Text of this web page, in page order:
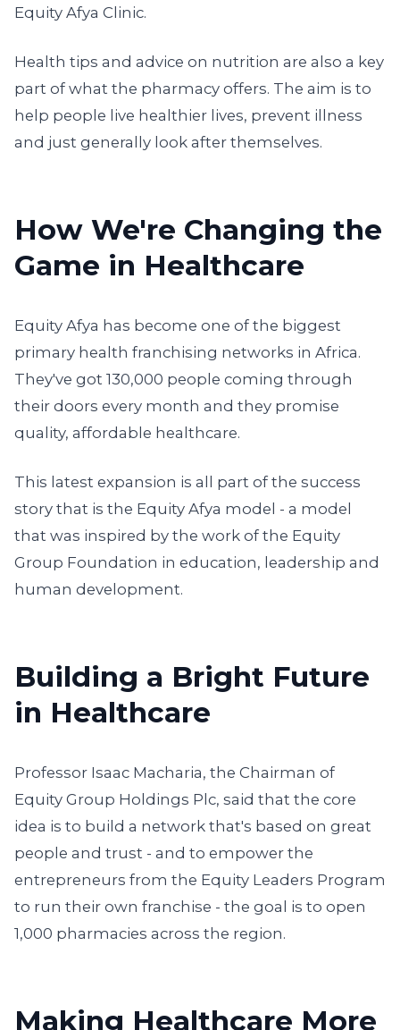
Equity Afya Clinic.
Health tips and advice on nutrition are also a key
part of what the pharmacy offers. The aim is to
help people live healthier lives, prevent illness
and just generally look after themselves.
How We're Changing the
Game in Healthcare
Equity Afya has become one of the biggest
primary health franchising networks in Africa.
They've got 130,000 people coming through
their doors every month and they promise
quality, affordable healthcare.
This latest expansion is all part of the success
story that is the Equity Afya model - a model
that was inspired by the work of the Equity
Group Foundation in education, leadership and
human development.
Building a Bright Future
in Healthcare
Professor Isaac Macharia, the Chairman of
Equity Group Holdings Plc, said that the core
idea is to build a network that's based on great
people and trust - and to empower the
entrepreneurs from the Equity Leaders Program
to run their own franchise - the goal is to open
1,000 pharmacies across the region.
Making Healthcare More